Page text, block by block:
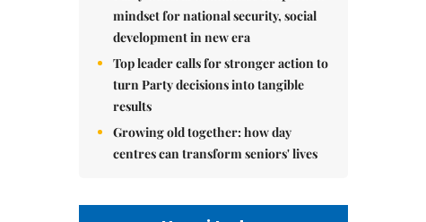
mindset for national security, social
development in new era
Top leader calls for stronger action to
turn Party decisions into tangible
results
Growing old together: how day
centres can transform seniors' lives